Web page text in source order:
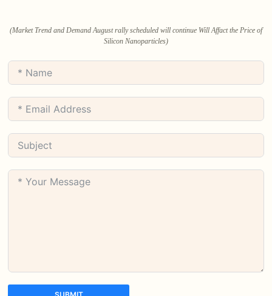
(Market Trend and Demand August rally scheduled will continue Will Affact the Price of
Silicon Nanoparticles)